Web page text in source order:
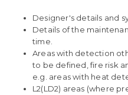
Designer's details and
Details of the
time.
Areas with detection
to be defined, fire risk
e.g. areas with heat
L2(LD2) areas (where